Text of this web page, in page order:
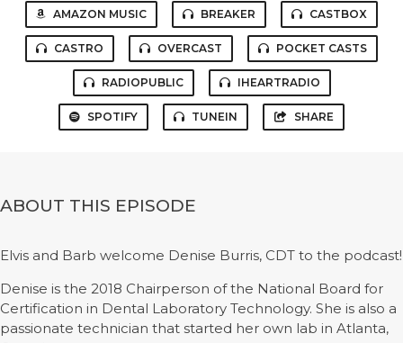
AMAZON MUSIC BREAKER CASTBOX
CASTRO OVERCAST POCKET CASTS
RADIOPUBLIC IHEARTRADIO
SPOTIFY TUNEIN SHARE
ABOUT THIS EPISODE
Elvis and Barb welcome Denise Burris, CDT to the podcast!
Denise is the 2018 Chairperson of the National Board for
Certification in Dental Laboratory Technology. She is also a
passionate technician that started her own lab in Atlanta,